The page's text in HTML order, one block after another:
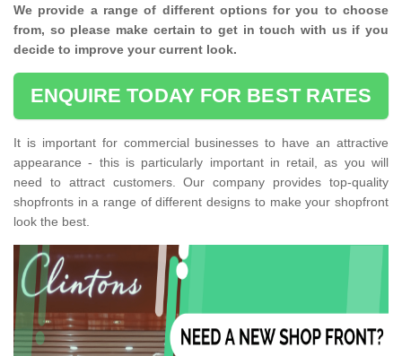
We provide a range of different options for you to choose
from, so please make certain to get in touch with us if you
decide to improve your current look.
ENQUIRE TODAY FOR BEST RATES
It is important for commercial businesses to have an attractive
appearance - this is particularly important in retail, as you will
need to attract customers. Our company provides top-quality
shopfronts in a range of different designs to make your shopfront
look the best.